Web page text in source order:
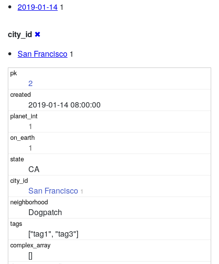
2019-01-14 1
city_id ✖
San Francisco 1
2
2019-01-14 08:00:00
1
1
CA
San Francisco 1
Dogpatch
["tag1", "tag3"]
[]